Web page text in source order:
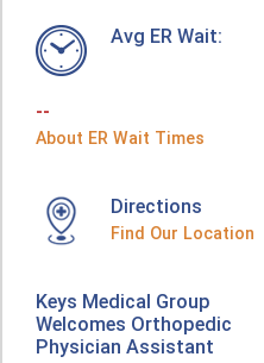
Avg ER Wait:
--
About ER Wait Times
Directions
Find Our Location
Keys Medical Group
Welcomes Orthopedic
Physician Assistant